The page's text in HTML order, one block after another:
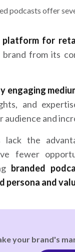
podcasts offer
platform for
from its
engaging
and
and
lack the
fewer
branded
persona and
your brand's